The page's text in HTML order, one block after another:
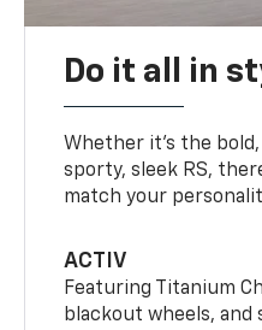
Do it all in
Whether it’s the
sporty, sleek RS,
match your
ACTIV
Featuring Titanium
blackout wheels,